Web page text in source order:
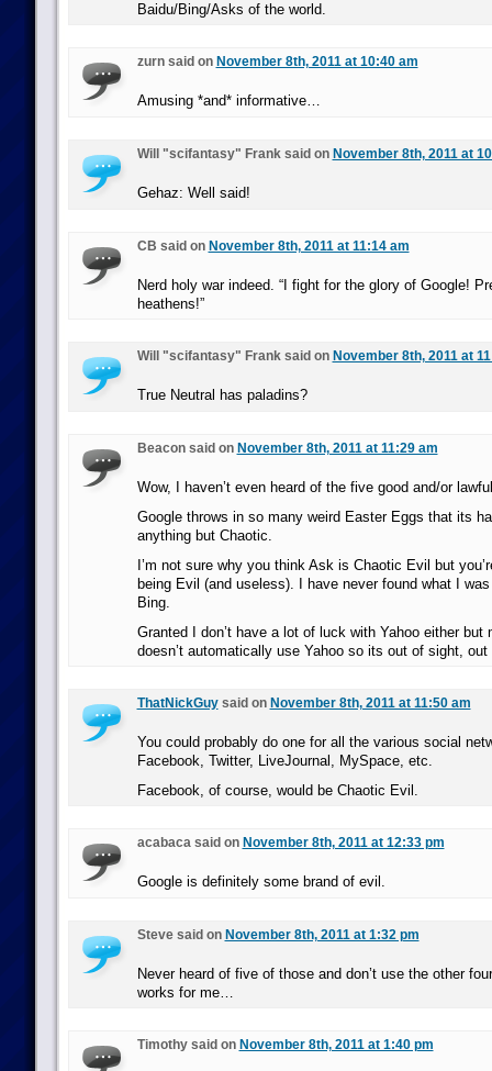
Baidu/Bing/Asks of the world.
zurn said on November 8th, 2011 at 10:40 am
Amusing *and* informative…
Will "scifantasy" Frank said on November 8th, 2011 at
Gehaz: Well said!
CB said on November 8th, 2011 at 11:14 am
Nerd holy war indeed. “I fight for the glory of Google!
heathens!”
Will "scifantasy" Frank said on November 8th, 2011 at
True Neutral has paladins?
Beacon said on November 8th, 2011 at 11:29 am
Wow, I haven’t even heard of the five good and/or
Google throws in so many weird Easter Eggs that its
anything but Chaotic.
I’m not sure why you think Ask is Chaotic Evil but
being Evil (and useless). I have never found what I
Bing.
Granted I don’t have a lot of luck with Yahoo either but
doesn’t automatically use Yahoo so its out of sight, out
ThatNickGuysaid on November 8th, 2011 at 11:50 am
You could probably do one for all the various social
Facebook, Twitter, LiveJournal, MySpace, etc.
Facebook, of course, would be Chaotic Evil.
acabaca said on November 8th, 2011 at 12:33 pm
Google is definitely some brand of evil.
Steve said on November 8th, 2011 at 1:32 pm
Never heard of five of those and don’t use the other
works for me…
Timothy said on November 8th, 2011 at 1:40 pm